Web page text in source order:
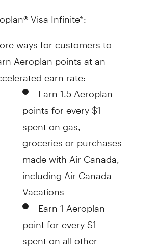
Visa Infinite*:
ways for customers to
Aeroplan points at an
earn rate:
Earn 1.5 Aeroplan
points for every$1
spent on gas,
groceries or purchases
made with Air Canada,
including Air Canada
Vacations
Earn 1 Aeroplan
point for every$1
spent on all other